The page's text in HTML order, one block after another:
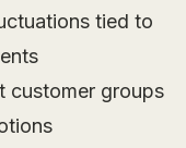
tied to
customer groups